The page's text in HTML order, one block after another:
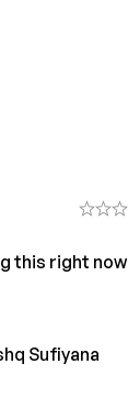
this right now
Sufiyana